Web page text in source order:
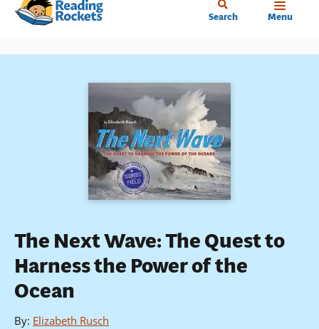
Skip
content
Search Menu
The Next Wave: The Quest to
Harness the Power of the
Ocean
By: Elizabeth Rusch